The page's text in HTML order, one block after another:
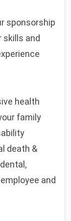
sponsorship
skills and
health
family
death &
and